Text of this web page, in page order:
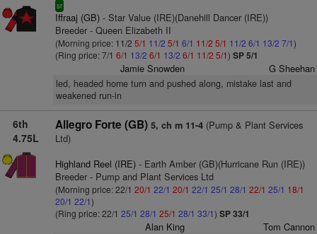
sr
Iffraaj (GB)- Star Value (IRE)(Danehill Dancer (IRE))
Breeder - Queen Elizabeth II
(Morning price: 11/2 5/1 11/2 5/1 6/1 11/2 5/1 11/2 6/1 13/2 7/1)
(Ring price: 7/1 6/1 13/2 6/1 13/2 6/1 11/2 5/1) SP 5/1
Jamie Snowden G Sheehan
led, headed home turn and pushed along, mistake last and
weakened run-in
6th
4.75L
Allegro Forte (GB) 5, ch m 11-4(Pump & Plant Services
Ltd)
Highland Reel (IRE)- Earth Amber (GB)(Hurricane Run (IRE))
Breeder - Pump and Plant Services Ltd
(Morning price: 22/1 20/1 22/1 20/1 22/1 25/1 28/1 22/1 25/1 18/1
20/1 22/1)
(Ring price: 22/1 25/1 28/1 25/1 28/1 33/1) SP 33/1
Alan King Tom Cannon